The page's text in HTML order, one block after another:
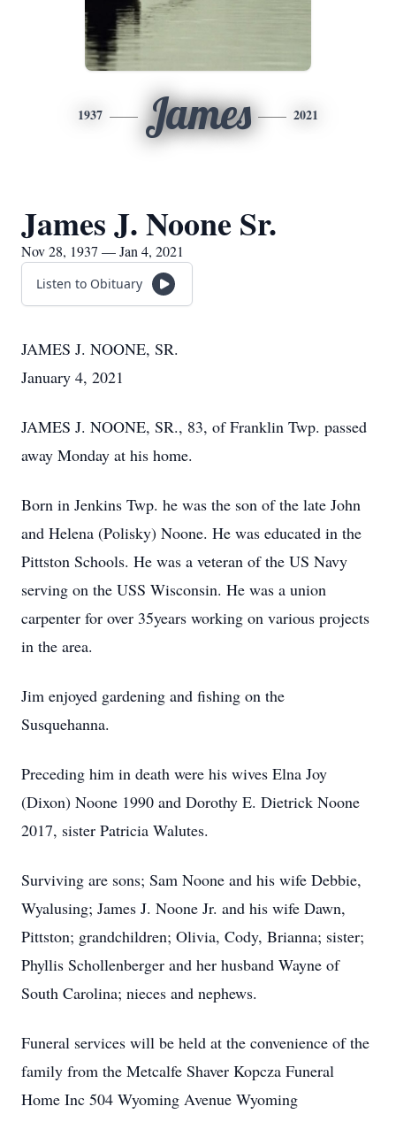
1937 James 2021
James J. Noone Sr.
Nov 28, 1937 — Jan 4, 2021
Listen to Obituary
JAMES J. NOONE, SR.
January 4, 2021
JAMES J. NOONE, SR., 83, of Franklin Twp. passed
away Monday at his home.
Born in Jenkins Twp. he was the son of the late John
and Helena (Polisky) Noone. He was educated in the
Pittston Schools. He was a veteran of the US Navy
serving on the USS Wisconsin. He was a union
carpenter for over 35years working on various projects
in the area.
Jim enjoyed gardening and fishing on the
Susquehanna.
Preceding him in death were his wives Elna Joy
(Dixon) Noone 1990 and Dorothy E. Dietrick Noone
2017, sister Patricia Walutes.
Surviving are sons; Sam Noone and his wife Debbie,
Wyalusing; James J. Noone Jr. and his wife Dawn,
Pittston; grandchildren; Olivia, Cody, Brianna; sister;
Phyllis Schollenberger and her husband Wayne of
South Carolina; nieces and nephews.
Funeral services will be held at the convenience of the
family from the Metcalfe Shaver Kopcza Funeral
Home Inc 504 Wyoming Avenue Wyoming